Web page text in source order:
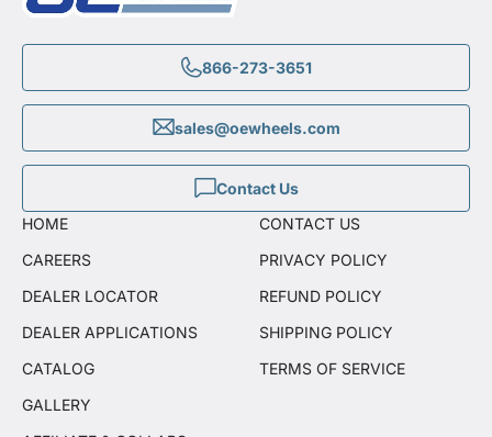
866-273-3651
sales@oewheels.com
Contact Us
HOME
CAREERS
DEALER LOCATOR
DEALER APPLICATIONS
CATALOG
GALLERY
CONTACT US
PRIVACY POLICY
REFUND POLICY
SHIPPING POLICY
TERMS OF SERVICE